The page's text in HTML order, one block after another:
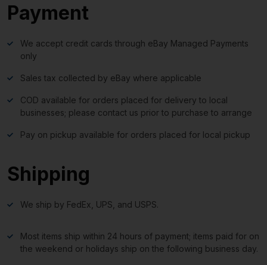
Payment
We accept credit cards through eBay Managed Payments
only
Sales tax collected by eBay where applicable
COD available for orders placed for delivery to local
businesses; please contact us prior to purchase to arrange
Pay on pickup available for orders placed for local pickup
Shipping
We ship by FedEx, UPS, and USPS.
Most items ship within 24 hours of payment; items paid for on
the weekend or holidays ship on the following business day.